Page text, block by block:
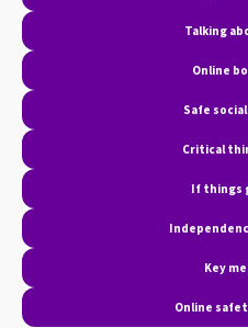
Talking
Online
Safe
Critical
If things
Key
Online